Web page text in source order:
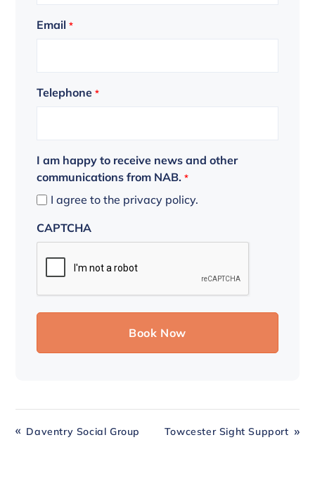
Email *
Telephone *
I am happy to receive news and other
communications from NAB. *
I agree to the privacy policy.
CAPTCHA
Daventry Social Group Towcester Sight Support